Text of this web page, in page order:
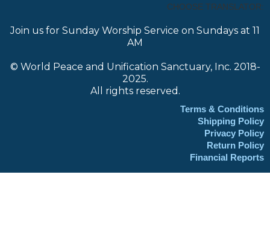
CHOOSE TRANSLATOR:
Join us for Sunday Worship Service on Sundays at 11
AM
© World Peace and Unification Sanctuary, Inc. 2018-
2025.
All rights reserved.
Terms & Conditions
Shipping Policy
Privacy Policy
Return Policy
Financial Reports